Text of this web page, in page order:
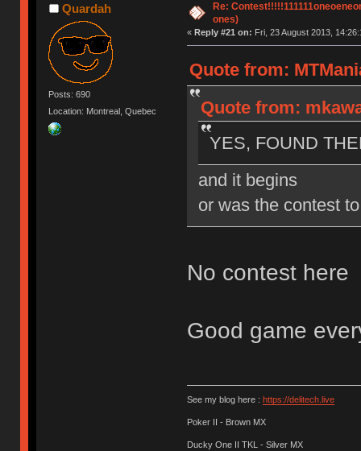
Quardah
Posts: 690
Location: Montreal, Quebec
Re:
ones)
« Reply #21 on: Fri, 23 August 2013,
Quote from:
Quote from:
YES, FOUND
and it begins
or was the contest
No contest here
Good game
See my blog here : https://delitech.live
Poker II - Brown MX
Ducky One II TKL - Silver MX